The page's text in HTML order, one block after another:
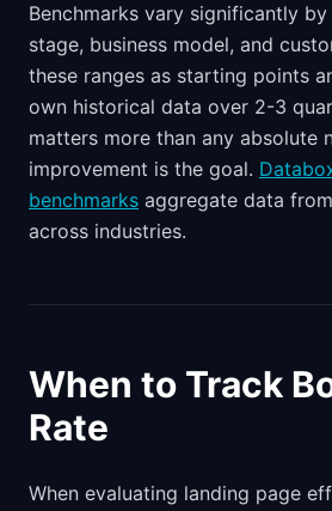
Benchmarks vary significantly
stage, business model, and
these ranges as starting points
own historical data over 2-3
matters more than any absolute
improvement is the goal.
benchmarks aggregate data
across industries.
When to Track
Rate
When evaluating landing page